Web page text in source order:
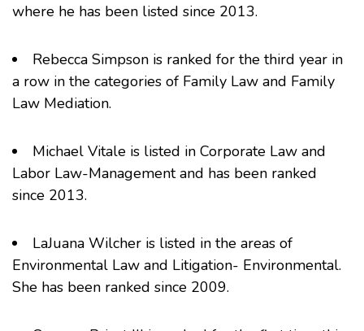
where he has been listed since 2013.
Rebecca Simpson is ranked for the third year in
a row in the categories of Family Law and Family
Law Mediation.
Michael Vitale is listed in Corporate Law and
Labor Law-Management and has been ranked
since 2013.
LaJuana Wilcher is listed in the areas of
Environmental Law and Litigation- Environmental.
She has been ranked since 2009.